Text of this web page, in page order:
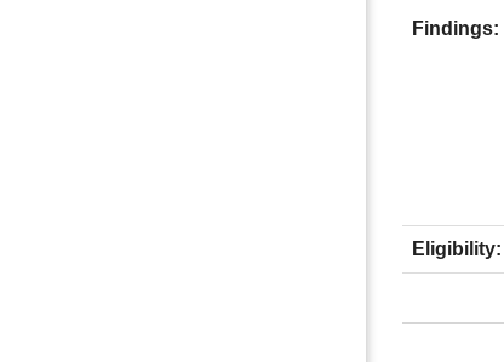
Findings:
Eligibility: